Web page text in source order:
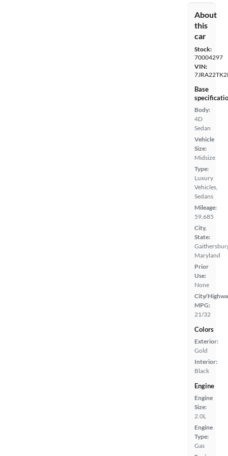
About
this
car
Stock:
70004297
VIN:
Base
Body:
4D
Sedan
Vehicle
Size:
Midsize
Type:
Luxury
Vehicles,
Sedans
Mileage:
59,685
City,
State:
Maryland
Prior
Use:
None
City/
MPG:
21/32
Colors
Exterior:
Gold
Interior:
Black
Engine
Engine
Size:
2.0L
Engine
Type:
Gas